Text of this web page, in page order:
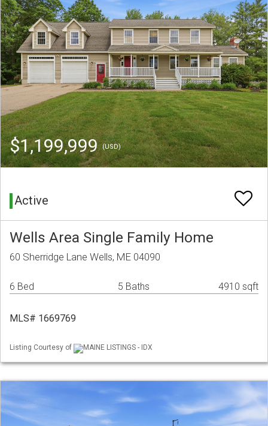
$1,199,999(USD)
Active
Wells Area Single Family Home
60 Sherridge Lane Wells, ME 04090
6 Bed 5 Baths 4910 sqft
MLS# 1669769
Listing Courtesy of MAINE LISTINGS - IDX